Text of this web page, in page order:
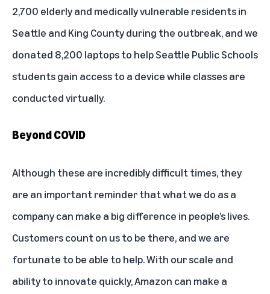
2,700 elderly and medically vulnerable residents in
Seattle and King County during the outbreak, and we
donated 8,200 laptops to help Seattle Public Schools
students gain access to a device while classes are
conducted virtually.
Beyond COVID
Although these are incredibly difficult times, they
are an important reminder that what we do as a
company can make a big difference in people’s lives.
Customers count on us to be there, and we are
fortunate to be able to help. With our scale and
ability to innovate quickly, Amazon can make a